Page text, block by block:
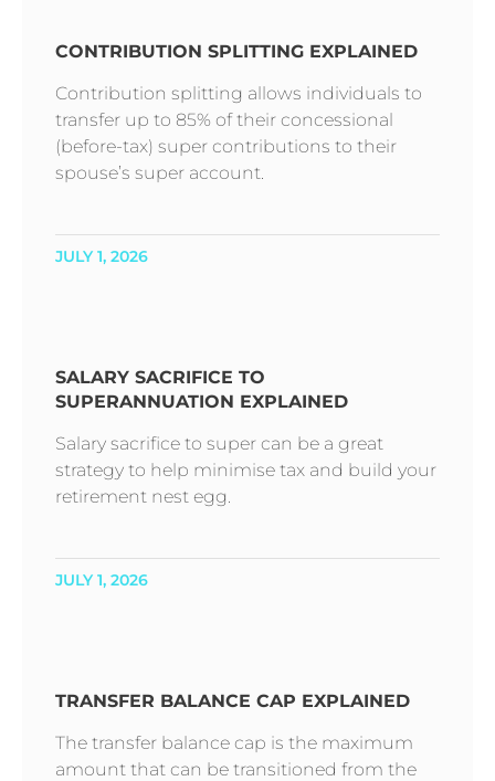
CONTRIBUTION SPLITTING EXPLAINED
Contribution splitting allows individuals to
transfer up to 85% of their concessional
(before-tax) super contributions to their
spouse’s super account.
JULY 1, 2026
SALARY SACRIFICE TO
SUPERANNUATION EXPLAINED
Salary sacrifice to super can be a great
strategy to help minimise tax and build your
retirement nest egg.
JULY 1, 2026
TRANSFER BALANCE CAP EXPLAINED
The transfer balance cap is the maximum
amount that can be transitioned from the